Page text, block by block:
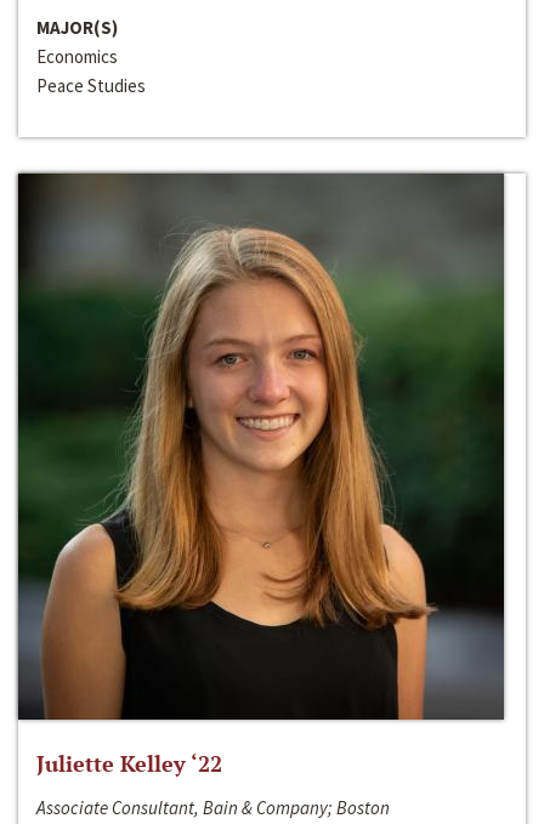
MAJOR(S)
Economics
Peace Studies
Juliette Kelley ‘22
Associate Consultant, Bain & Company; Boston